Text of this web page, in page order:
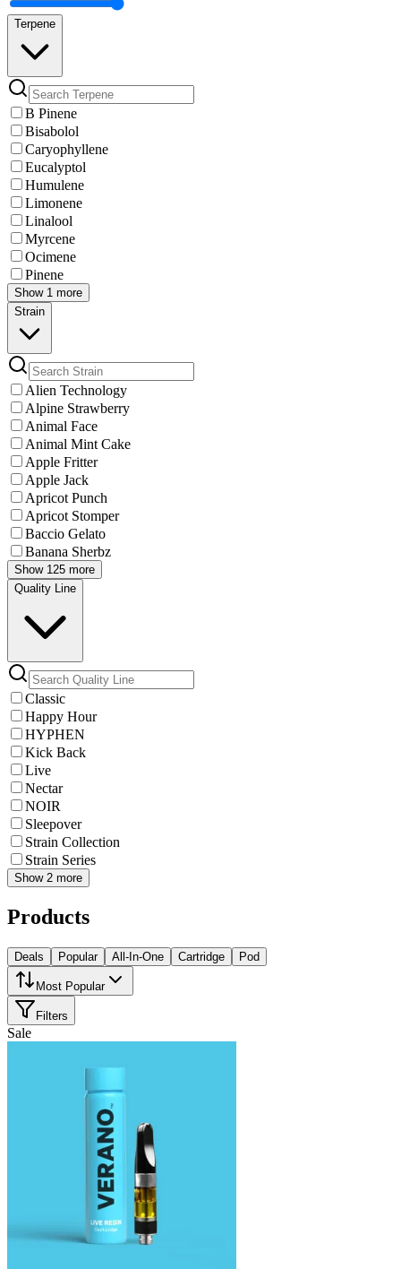
Terpene
B Pinene
Bisabolol
Caryophyllene
Eucalyptol
Humulene
Limonene
Linalool
Myrcene
Ocimene
Pinene
Show 1 more
Strain
Alien Technology
Alpine Strawberry
Animal Face
Animal Mint Cake
Apple Fritter
Apple Jack
Apricot Punch
Apricot Stomper
Baccio Gelato
Banana Sherbz
Show 125 more
Quality Line
Classic
Happy Hour
HYPHEN
Kick Back
Live
Nectar
NOIR
Sleepover
Strain Collection
Strain Series
Show 2 more
Products
Deals Popular All-In-One Cartridge Pod
Most Popular
Filters
Sale